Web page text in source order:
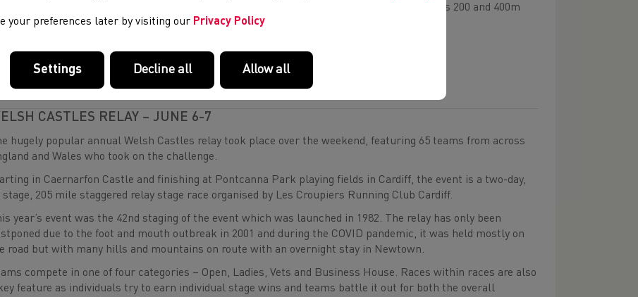
(Llanelli AC) claiming the Under-20 women’s 200 and 400m
ONE ROUND UP
CASTLES RELAY – JUNE 6-7
hugely popular annual Welsh Castles relay took place over the weekend, featuring 65 teams from across
and Wales who took on the challenge.
in Caernarfon Castle and finishing at Pontcanna Park playing fields in Cardiff, the event is a two-day,
stage, 205 mile staggered relay stage race organised by Les Croupiers Running Club Cardiff.
year’s event was the 42nd staging of the event which was launched in 1982. The relay has only been
due to the foot and mouth outbreak in 2001 and during the COVID pandemic, it was held mostly on
road but with many hills and mountains on route with an overnight stay in Newtown.
compete in one of four categories – Open, Ladies, Vets and Business House. Races within races are also
feature as individuals try to earn individual stage wins and teams battle it out for both the overall
your preferences later by visiting our Privacy Policy
Settings Decline all Allow all